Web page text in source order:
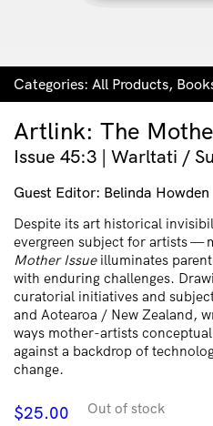
Categories: All Products,
Artlink: The
Issue 45:3 | Warltati /
Guest Editor: Belinda Howden
Despite its art historical
evergreen subject for artists —
Mother Issueilluminates
with enduring challenges.
curatorial initiatives and
and Aotearoa / New Zealand,
ways mother-artists
against a backdrop of
change.
$25.00 Out of stock